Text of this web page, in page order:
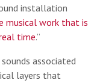
installation
musical work that is
time.”
sounds associated
layers that